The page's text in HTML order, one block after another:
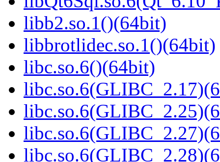
libb2.so.1()(64bit)
libbrotlidec.so.1()(64bit)
libc.so.6()(64bit)